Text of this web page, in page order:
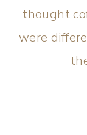
thought
were